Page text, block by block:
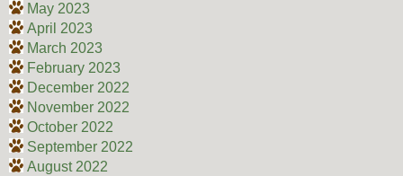
May 2023
April 2023
March 2023
February 2023
December 2022
November 2022
October 2022
September 2022
August 2022